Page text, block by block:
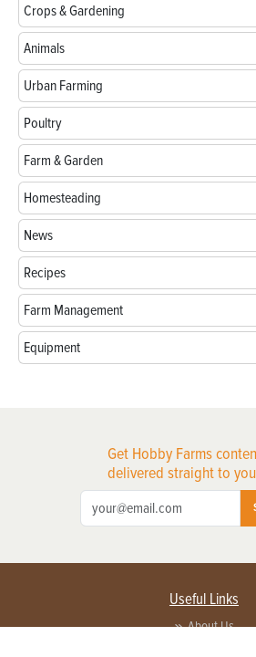
Crops & Gardening
Animals
Urban Farming
Poultry
Farm & Garden
Homesteading
News
Recipes
Farm Management
Equipment
Get Hobby Farms
delivered straight to
Useful Links
About Us